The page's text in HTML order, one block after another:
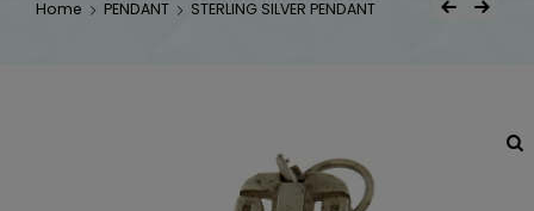
Home PENDANT STERLING SILVER PENDANT Previous Product
Next Product